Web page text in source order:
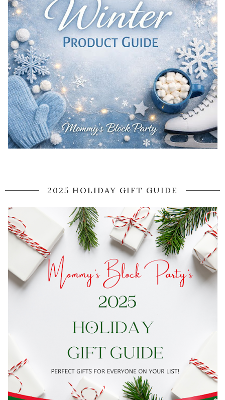
2025 HOLIDAY GIFT GUIDE